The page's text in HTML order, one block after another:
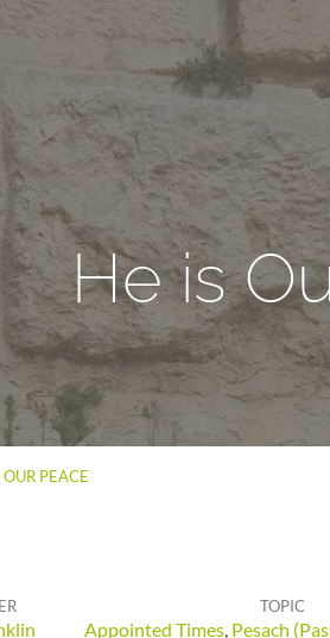
He is
OUR PEACE
TOPIC
Appointed Times, Pesach